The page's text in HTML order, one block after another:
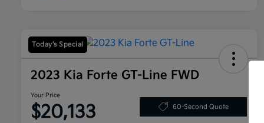
Today's Special
2023 Kia Forte GT-Line FWD
Your Price
$20,133 60-Second Quote